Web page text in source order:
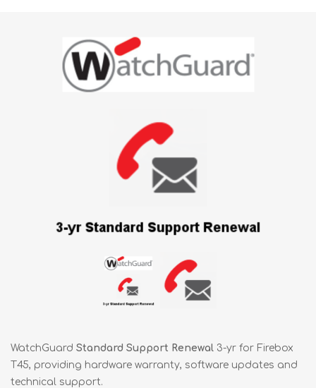
WatchGuard Standard Support Renewal 3-yr for Firebox
T45, providing hardware warranty, software updates and
technical support.